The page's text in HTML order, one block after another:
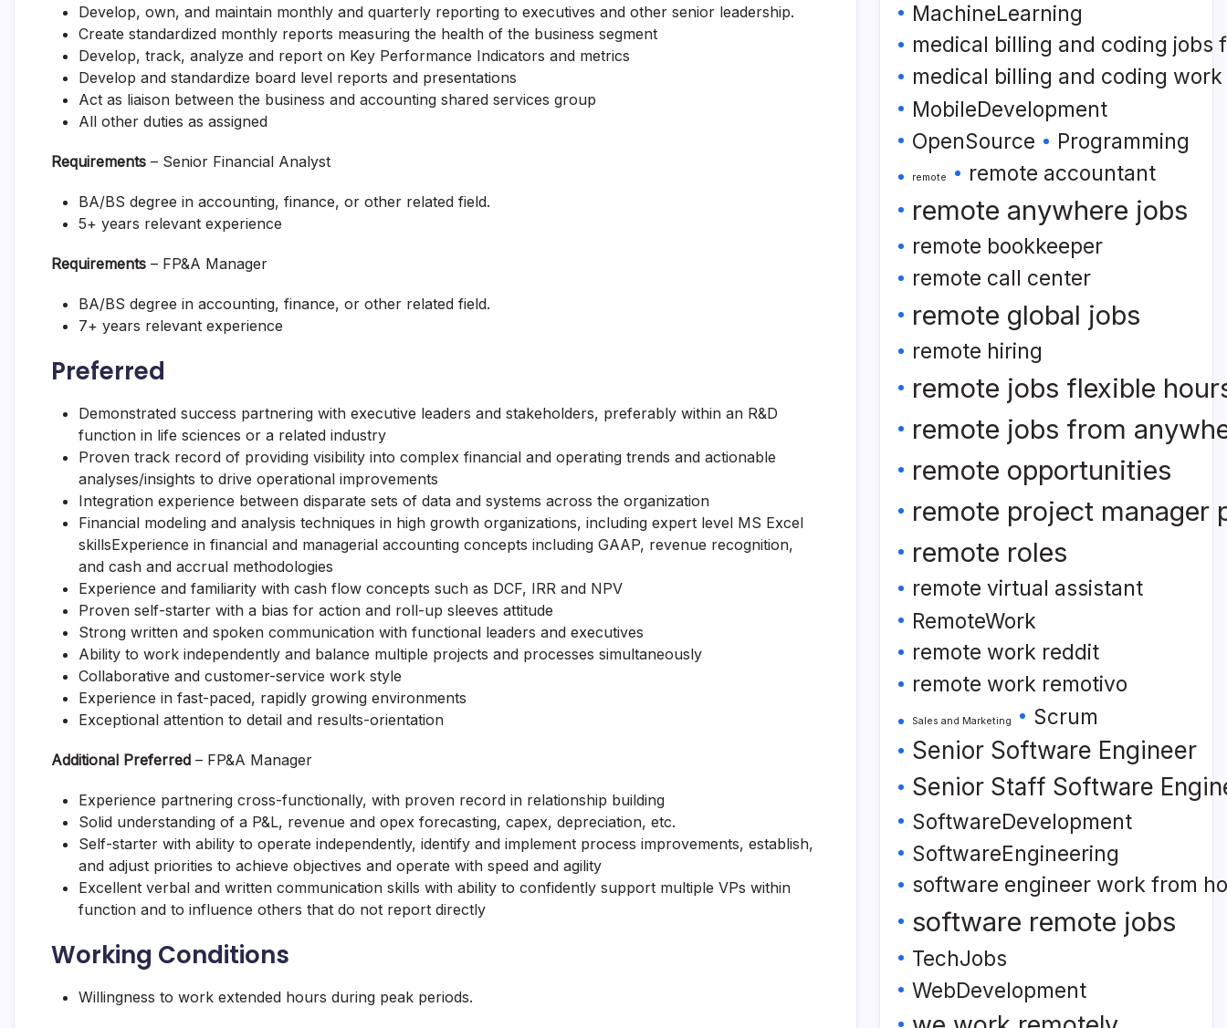
Develop, own, and maintain monthly and quarterly reporting to executives and other senior leadership.
Create standardized monthly reports measuring the health of the business segment
Develop, track, analyze and report on Key Performance Indicators and metrics
Develop and standardize board level reports and presentations
Act as liaison between the business and accounting shared services group
All other duties as assigned
Requirements – Senior Financial Analyst
BA/BS degree in accounting, finance, or other related field.
5+ years relevant experience
Requirements – FP&A Manager
BA/BS degree in accounting, finance, or other related field.
7+ years relevant experience
Preferred
Demonstrated success partnering with executive leaders and stakeholders, preferably within an R&D
function in life sciences or a related industry
Proven track record of providing visibility into complex financial and operating trends and actionable
analyses/insights to drive operational improvements
Integration experience between disparate sets of data and systems across the organization
Financial modeling and analysis techniques in high growth organizations, including expert level MS Excel
skillsExperience in financial and managerial accounting concepts including GAAP, revenue recognition,
and cash and accrual methodologies
Experience and familiarity with cash flow concepts such as DCF, IRR and NPV
Proven self-starter with a bias for action and roll-up sleeves attitude
Strong written and spoken communication with functional leaders and executives
Ability to work independently and balance multiple projects and processes simultaneously
Collaborative and customer-service work style
Experience in fast-paced, rapidly growing environments
Exceptional attention to detail and results-orientation
Additional Preferred – FP&A Manager
Experience partnering cross-functionally, with proven record in relationship building
Solid understanding of a P&L, revenue and opex forecasting, capex, depreciation, etc.
Self-starter with ability to operate independently, identify and implement process improvements, establish,
and adjust priorities to achieve objectives and operate with speed and agility
Excellent verbal and written communication skills with ability to confidently support multiple VPs within
function and to influence others that do not report directly
Working Conditions
Willingness to work extended hours during peak periods.
MachineLearning
medical billing and coding jobs
medical billing and coding
MobileDevelopment
OpenSource
Programming
remote remote accountant
remote anywhere jobs
remote bookkeeper
remote call center
remote global jobs
remote hiring
remote jobs flexible
remote jobs from
remote opportunities
remote project manager
remote roles
remote virtual assistant
RemoteWork
remote work reddit
remote work remotivo
Sales and Marketing Scrum
Senior Software Engineer
Senior Staff Software
SoftwareDevelopment
SoftwareEngineering
software engineer work from
software remote jobs
TechJobs
WebDevelopment